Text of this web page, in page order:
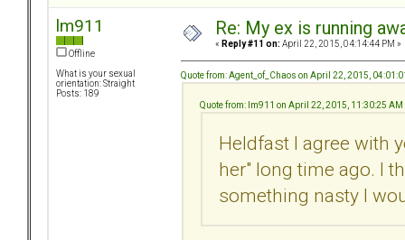
lm911
Offline
What is your sexual
orientation: Straight
Posts: 189
Re: My ex is running
« Reply #11 on: April 22, 2015, 04:14:44 PM »
Quote from: Agent_of_Chaos on April 22, 2015,
Quote from: lm911 on April 22, 2015, 11:30:25 AM
Heldfast I agree with
her" long time ago. I
something nasty I